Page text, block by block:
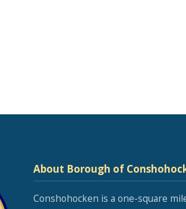
About Borough of
Conshohocken is a one-square